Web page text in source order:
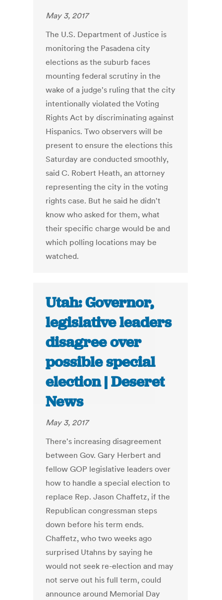
May 3, 2017
The U.S. Department of Justice is
monitoring the Pasadena city
elections as the suburb faces
mounting federal scrutiny in the
wake of a judge's ruling that the city
intentionally violated the Voting
Rights Act by discriminating against
Hispanics. Two observers will be
present to ensure the elections this
Saturday are conducted smoothly,
said C. Robert Heath, an attorney
representing the city in the voting
rights case. But he said he didn't
know who asked for them, what
their specific charge would be and
which polling locations may be
watched.
Utah: Governor,
legislative leaders
disagree over
possible special
election | Deseret
News
May 3, 2017
There's increasing disagreement
between Gov. Gary Herbert and
fellow GOP legislative leaders over
how to handle a special election to
replace Rep. Jason Chaffetz, if the
Republican congressman steps
down before his term ends.
Chaffetz, who two weeks ago
surprised Utahns by saying he
would not seek re-election and may
not serve out his full term, could
announce around Memorial Day